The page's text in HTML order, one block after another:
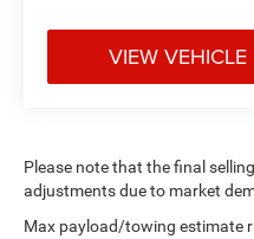
VIEW VEHICLE
Please note that the final
adjustments due to market
Max payload/towing estimate